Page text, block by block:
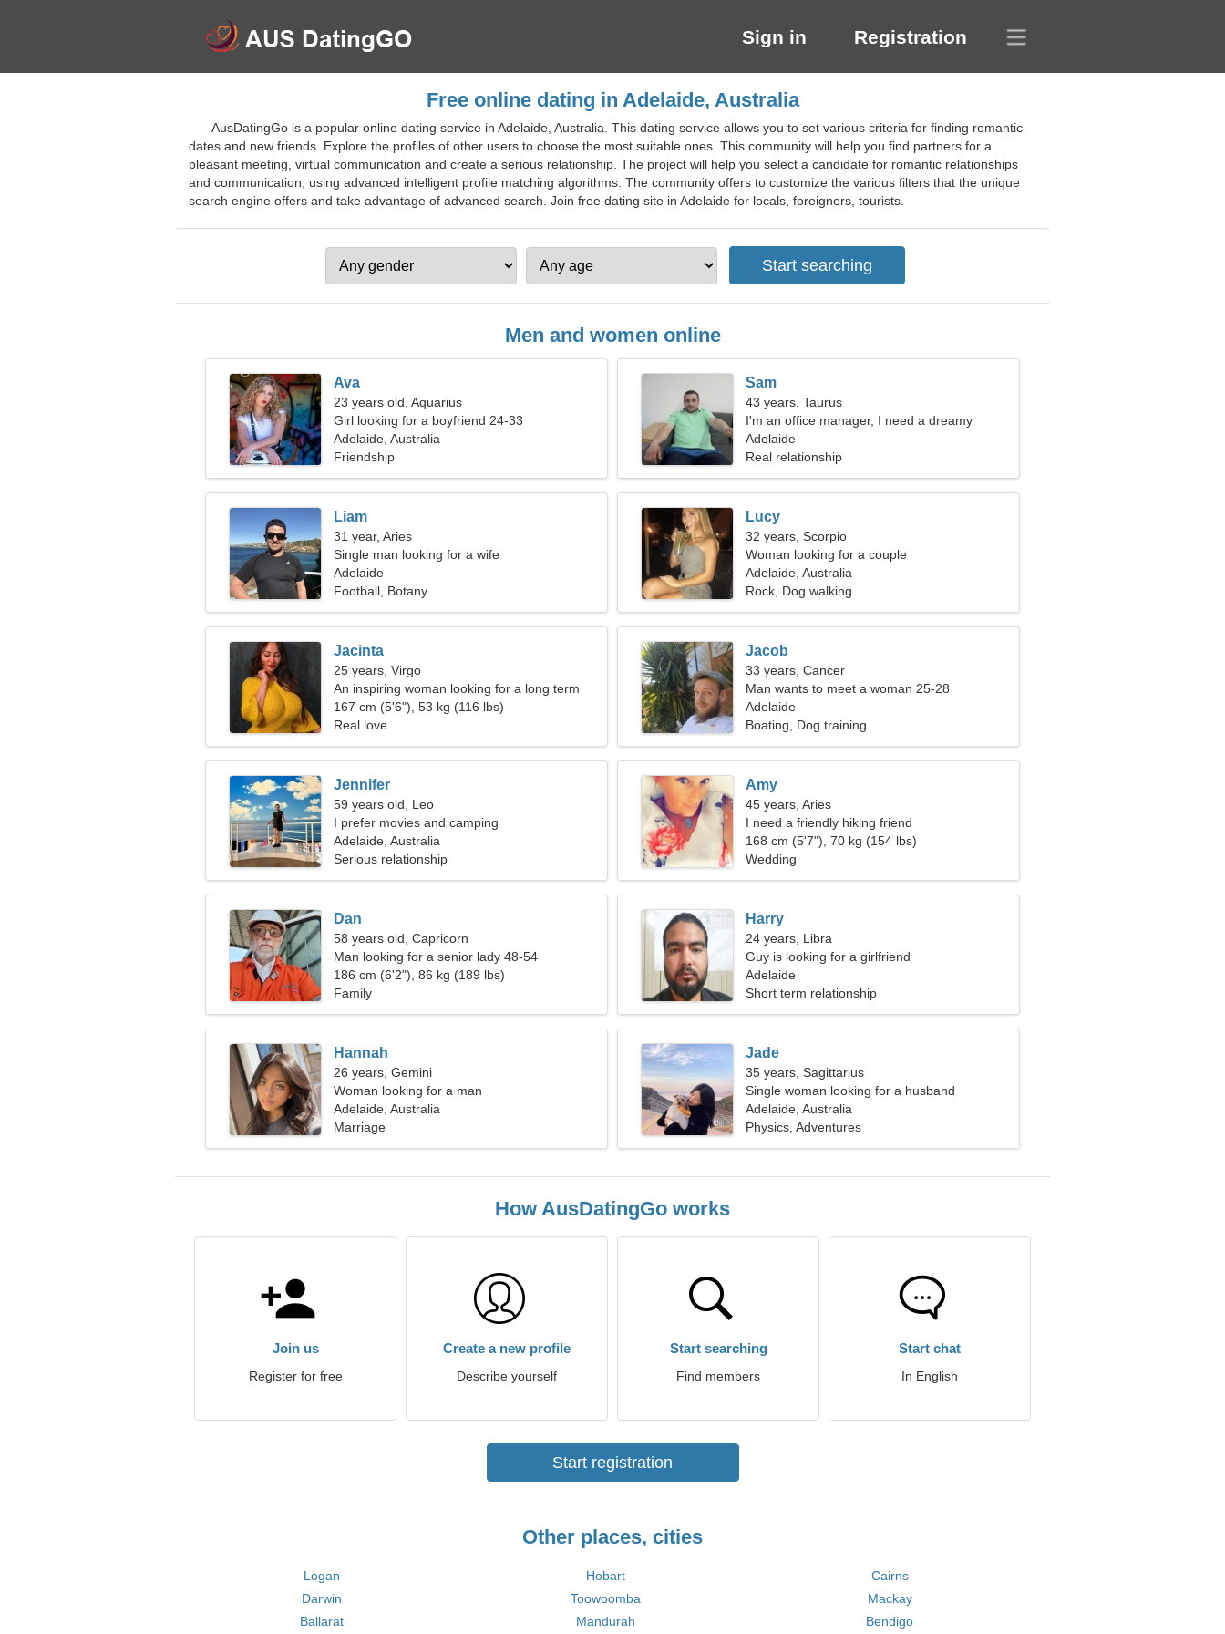
Sign in Registration
Free online dating in Adelaide, Australia
AusDatingGo is a popular online dating service in Adelaide, Australia. This dating service allows you to set various criteria for finding romantic
dates and new friends. Explore the profiles of other users to choose the most suitable ones. This community will help you find partners for a
pleasant meeting, virtual communication and create a serious relationship. The project will help you select a candidate for romantic relationships
and communication, using advanced intelligent profile matching algorithms. The community offers to customize the various filters that the unique
search engine offers and take advantage of advanced search. Join free dating site in Adelaide for locals, foreigners, tourists.
Men and women online
Ava
23 years old, Aquarius
Girl looking for a boyfriend 24-33
Adelaide, Australia
Friendship
Sam
43 years, Taurus
I'm an office manager, I need a dreamy
woman
Adelaide
Real relationship
Liam
31 year, Aries
Single man looking for a wife
Adelaide
Football, Botany
Lucy
32 years, Scorpio
Woman looking for a couple
Adelaide, Australia
Rock, Dog walking
Jacinta
25 years, Virgo
An inspiring woman looking for a long term
relationship
167 cm (5'6"), 53 kg (116 lbs)
Real love
Jacob
33 years, Cancer
Man wants to meet a woman 25-28
Adelaide
Boating, Dog training
Jennifer
59 years old, Leo
I prefer movies and camping
Adelaide, Australia
Serious relationship
Amy
45 years, Aries
I need a friendly hiking friend
168 cm (5'7"), 70 kg (154 lbs)
Wedding
Dan
58 years old, Capricorn
Man looking for a senior lady 48-54
186 cm (6'2"), 86 kg (189 lbs)
Family
Harry
24 years, Libra
Guy is looking for a girlfriend
Adelaide
Short term relationship
Hannah
26 years, Gemini
Woman looking for a man
Adelaide, Australia
Marriage
Jade
35 years, Sagittarius
Single woman looking for a husband
Adelaide, Australia
Physics, Adventures
How AusDatingGo works
Join us
Register for free
Create a new profile
Describe yourself
Start searching
Find members
Start chat
In English
Start registration
Other places, cities
Logan Hobart
Cairns
Darwin
Toowoomba
Mackay
Ballarat
Mandurah Bendigo